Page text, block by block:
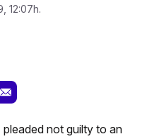
12:07h.
pleaded not guilty to an